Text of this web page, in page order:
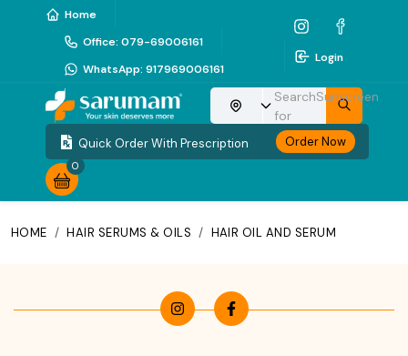
Home
Office: 079-69006161
WhatsApp: 917969006161
Login
Choose your location
Search
for
Sunscreen
Quick Order With Prescription Order Now
0
HOME / HAIR SERUMS & OILS / HAIR OIL AND SERUM